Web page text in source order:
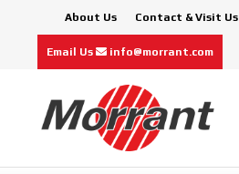
About Us Contact & Visit Us
Email Us info@morrant.com